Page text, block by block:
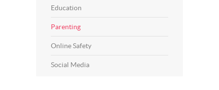
Education
Parenting
Online Safety
Social Media